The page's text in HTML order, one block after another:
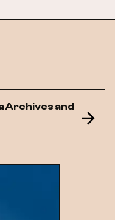
Archives and